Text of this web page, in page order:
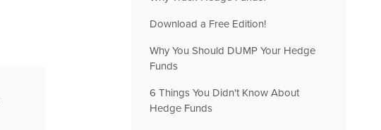
Download a Free Edition!
Why You Should DUMP Your Hedge
Funds
6 Things You Didn't Know About
Hedge Funds